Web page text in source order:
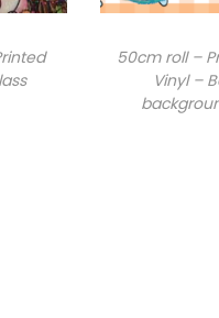
50cm roll –
Vinyl –